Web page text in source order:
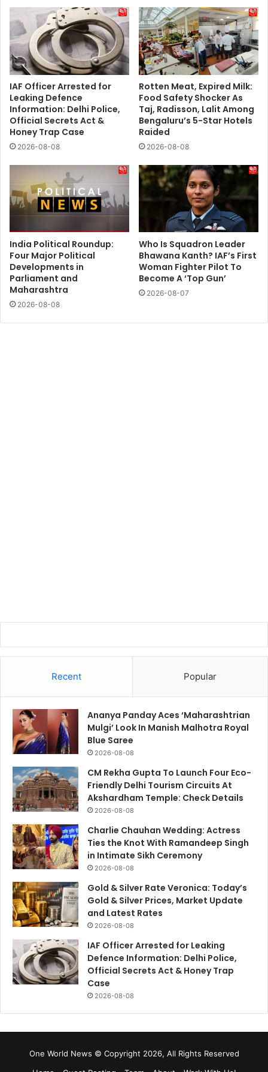
IAF Officer Arrested for
Leaking Defence
Information: Delhi Police,
Official Secrets Act &
Honey Trap Case
2026-08-08
Rotten Meat, Expired Milk:
Food Safety Shocker As
Taj, Radisson, Lalit Among
Bengaluru’s 5-Star Hotels
Raided
2026-08-08
India Political Roundup:
Four Major Political
Developments in
Parliament and
Maharashtra
2026-08-08
Who Is Squadron Leader
Bhawana Kanth? IAF’s First
Woman Fighter Pilot To
Become A ‘Top Gun’
2026-08-07
Recent Popular
Ananya Panday Aces ‘Maharashtrian
Mulgi’ Look In Manish Malhotra Royal
Blue Saree
2026-08-08
CM Rekha Gupta To Launch Four Eco-
Friendly Delhi Tourism Circuits At
Akshardham Temple: Check Details
2026-08-08
Charlie Chauhan Wedding: Actress
Ties the Knot With Ramandeep Singh
in Intimate Sikh Ceremony
2026-08-08
Gold & Silver Rate Veronica: Today’s
Gold & Silver Prices, Market Update
and Latest Rates
2026-08-08
IAF Officer Arrested for Leaking
Defence Information: Delhi Police,
Official Secrets Act & Honey Trap
Case
2026-08-08
One World News © Copyright 2026, All Rights Reserved